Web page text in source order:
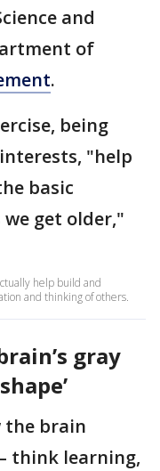
and
of
.
being
"help
basic
get older,"
help build and
and thinking of others.
gray
the brain
think learning,